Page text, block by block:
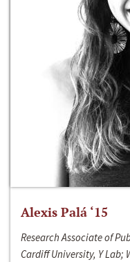
Alexis Palá ‘15
Research Associate of
Cardiff University, Y Lab;